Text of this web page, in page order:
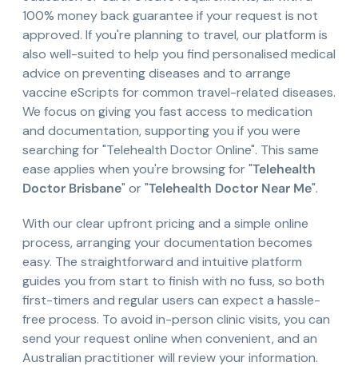
100% money back guarantee if your request is not
approved. If you're planning to travel, our platform is
also well-suited to help you find personalised medical
advice on preventing diseases and to arrange
vaccine eScripts for common travel-related diseases.
We focus on giving you fast access to medication
and documentation, supporting you if you were
searching for "Telehealth Doctor Online". This same
ease applies when you're browsing for "Telehealth
Doctor Brisbane" or "Telehealth Doctor Near Me".
With our clear upfront pricing and a simple online
process, arranging your documentation becomes
easy. The straightforward and intuitive platform
guides you from start to finish with no fuss, so both
first-timers and regular users can expect a hassle-
free process. To avoid in-person clinic visits, you can
send your request online when convenient, and an
Australian practitioner will review your information.